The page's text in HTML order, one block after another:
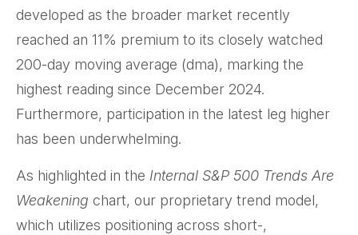
developed as the broader market recently
reached an 11% premium to its closely watched
200-day moving average (dma), marking the
highest reading since December 2024.
Furthermore, participation in the latest leg higher
has been underwhelming.
As highlighted in the Internal S&P 500 Trends Are
Weakening chart, our proprietary trend model,
which utilizes positioning across short-,